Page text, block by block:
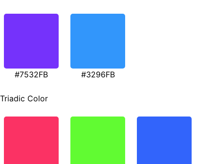
#7532FB #3296FB
Triadic Color